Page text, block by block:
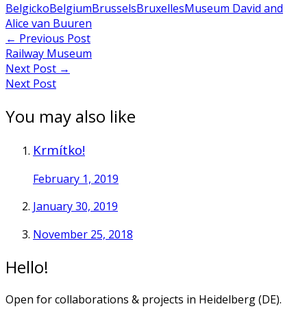
BelgickoBelgiumBrusselsBruxellesMuseum David and
Alice van Buuren
Post
navigation
← Previous Post
Railway Museum
Next Post →
Next Post
You may also like
Krmítko!
February 1, 2019
January 30, 2019
November 25, 2018
Hello!
Open for collaborations & projects in Heidelberg (DE).